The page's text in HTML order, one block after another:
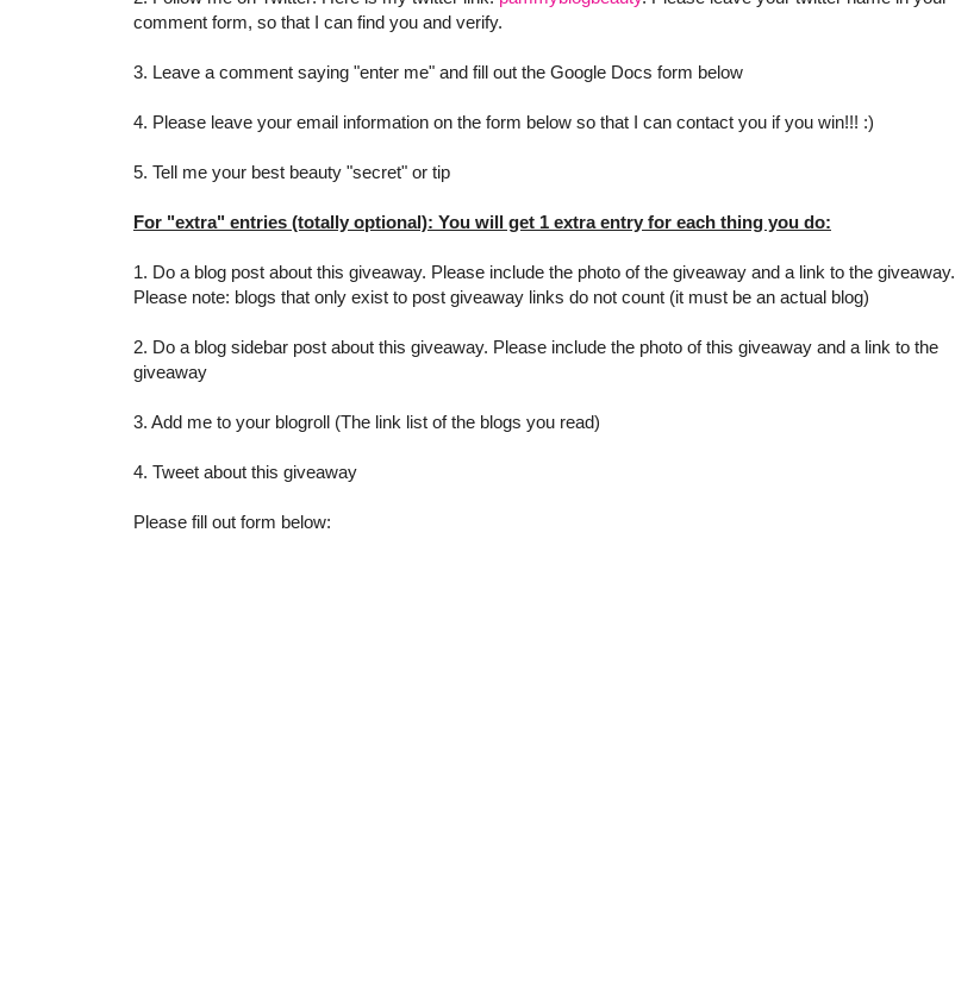
comment form, so that I can find you and verify.
3. Leave a comment saying "enter me" and fill out the Google Docs form below
4. Please leave your email information on the form below so that I can contact you if you win!!! :)
5. Tell me your best beauty "secret" or tip
For "extra" entries (totally optional): You will get 1 extra entry for each thing you do:
1. Do a blog post about this giveaway. Please include the photo of the giveaway and a link to the giveaway.
Please note: blogs that only exist to post giveaway links do not count (it must be an actual blog)
2. Do a blog sidebar post about this giveaway. Please include the photo of this giveaway and a link to the
giveaway
3. Add me to your blogroll (The link list of the blogs you read)
4. Tweet about this giveaway
Please fill out form below: